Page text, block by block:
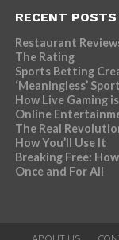
RECENT POSTS
Restaurant
The Rating
Sports Betting
‘Meaningless’
How Live Gaming
Online
The Real
How You’ll Use It
Breaking Free:
Once and For All